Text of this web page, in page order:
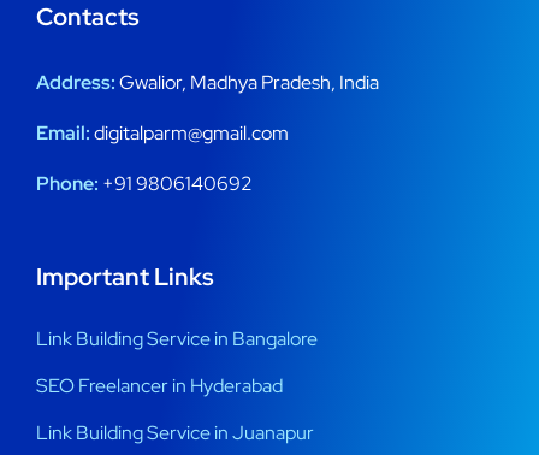
Contacts
Address:Gwalior, Madhya Pradesh, India
Email:digitalparm@gmail.com
Phone: +91 9806140692
Important Links
Link Building Service in Bangalore
SEO Freelancer in Hyderabad
Link Building Service in Juanapur